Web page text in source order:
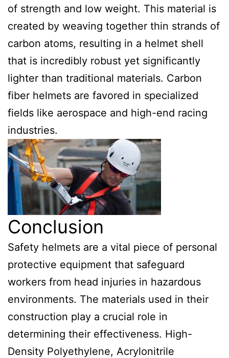
of strength and low weight. This material is
created by weaving together thin strands of
carbon atoms, resulting in a helmet shell
that is incredibly robust yet significantly
lighter than traditional materials. Carbon
fiber helmets are favored in specialized
fields like aerospace and high-end racing
industries.
Conclusion
Safety helmets are a vital piece of personal
protective equipment that safeguard
workers from head injuries in hazardous
environments. The materials used in their
construction play a crucial role in
determining their effectiveness. High-
Density Polyethylene, Acrylonitrile